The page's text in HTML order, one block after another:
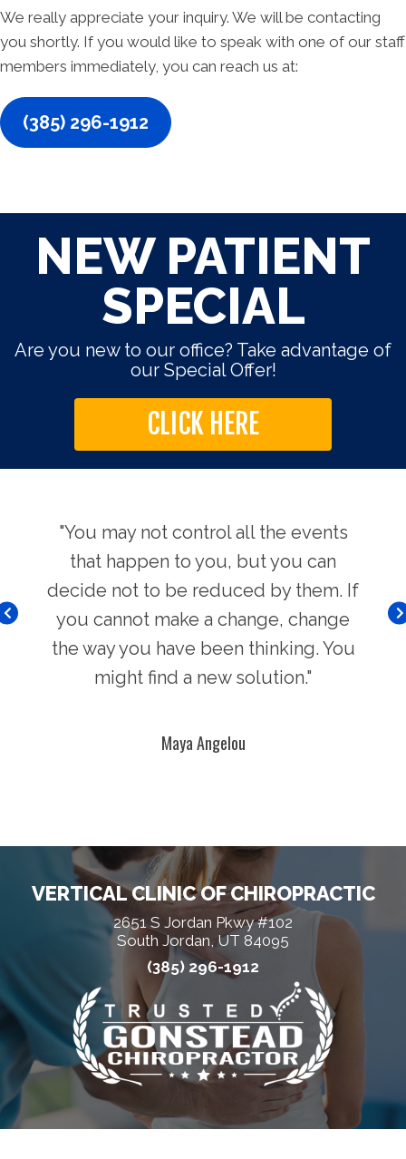
We really appreciate your inquiry. We will be contacting
you shortly. If you would like to speak with one of our staff
members immediately, you can reach us at:
(385) 296-1912
NEW PATIENT
SPECIAL
Are you new to our office? Take advantage of
our Special Offer!
CLICK HERE
"You may not control all the events
that happen to you, but you can
decide not to be reduced by them. If
you cannot make a change, change
the way you have been thinking. You
might find a new solution."
Maya Angelou
VERTICAL CLINIC OF CHIROPRACTIC
2651 S Jordan Pkwy #102
South Jordan, UT 84095
(385) 296-1912